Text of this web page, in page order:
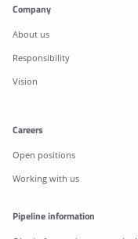
Company
About us
Responsibility
Vision
Careers
Open positions
Working with us
Pipeline information